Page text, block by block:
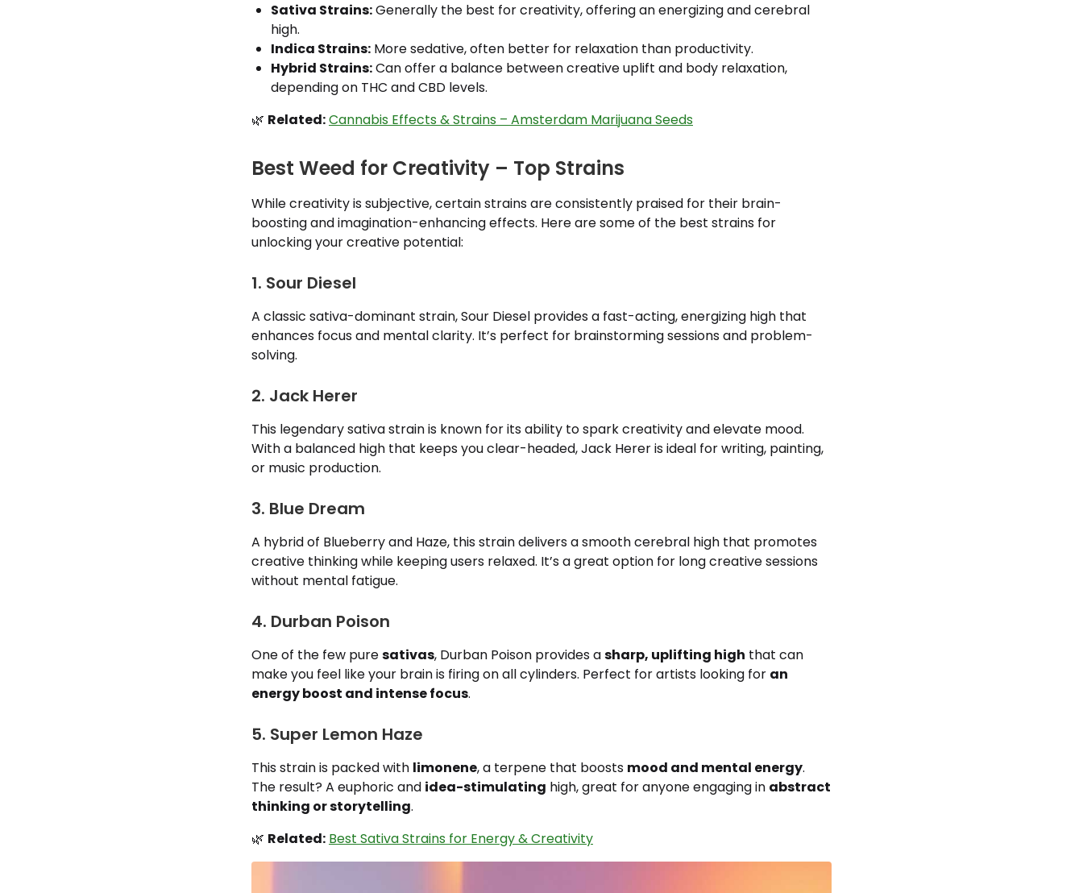
Sativa Strains:Generally the best for creativity, offering an energizing and cerebral
high.
Indica Strains: More sedative, often better for relaxation than productivity.
Hybrid Strains:Can offer a balance between creative uplift and body relaxation,
depending on THC and CBD levels.
🌿 Related:Cannabis Effects & Strains – Amsterdam Marijuana Seeds
Best Weed for Creativity – Top Strains
While creativity is subjective, certain strains are consistently praised for their brain-
boosting and imagination-enhancing effects. Here are some of the best strains for
unlocking your creative potential:
1. Sour Diesel
A classic sativa-dominant strain, Sour Diesel provides a fast-acting, energizing high that
enhances focus and mental clarity. It’s perfect for brainstorming sessions and problem-
solving.
2. Jack Herer
This legendary sativa strain is known for its ability to spark creativity and elevate mood.
With a balanced high that keeps you clear-headed, Jack Herer is ideal for writing, painting,
or music production.
3. Blue Dream
A hybrid of Blueberry and Haze, this strain delivers a smooth cerebral high that promotes
creative thinking while keeping users relaxed. It’s a great option for long creative sessions
without mental fatigue.
4. Durban Poison
One of the few puresativas, Durban Poison provides asharp, uplifting high that can
make you feel like your brain is firing on all cylinders. Perfect for artists looking for an
energy boost and intense focus.
5. Super Lemon Haze
This strain is packed with limonene, a terpene that boosts mood and mental energy.
The result? A euphoric and idea-stimulating high, great for anyone engaging in abstract
thinking or storytelling.
🌿 Related: Best Sativa Strains for Energy & Creativity